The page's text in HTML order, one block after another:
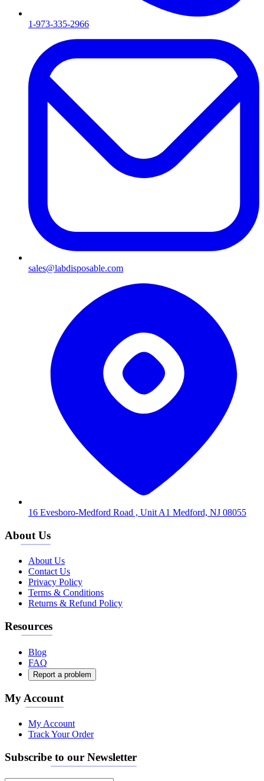
1-973-335-2966
sales@labdisposable.com
16 Evesboro-Medford Road , Unit A1 Medford, NJ 08055
About Us
About Us
Contact Us
Privacy Policy
Terms & Conditions
Returns & Refund Policy
Resources
Blog
FAQ
Report a problem
My Account
My Account
Track Your Order
Subscribe to our Newsletter